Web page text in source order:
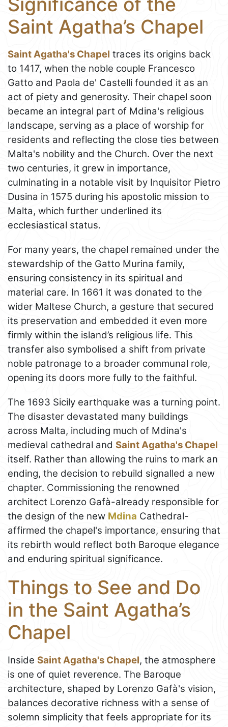
Saint Agatha’s Chapel
Saint Agatha's Chapel traces its origins back
to 1417, when the noble couple Francesco
Gatto and Paola de' Castelli founded it as an
act of piety and generosity. Their chapel soon
became an integral part of Mdina's religious
landscape, serving as a place of worship for
residents and reflecting the close ties between
Malta's nobility and the Church. Over the next
two centuries, it grew in importance,
culminating in a notable visit by Inquisitor Pietro
Dusina in 1575 during his apostolic mission to
Malta, which further underlined its
ecclesiastical status.
For many years, the chapel remained under the
stewardship of the Gatto Murina family,
ensuring consistency in its spiritual and
material care. In 1661 it was donated to the
wider Maltese Church, a gesture that secured
its preservation and embedded it even more
firmly within the island’s religious life. This
transfer also symbolised a shift from private
noble patronage to a broader communal role,
opening its doors more fully to the faithful.
The 1693 Sicily earthquake was a turning point.
The disaster devastated many buildings
across Malta, including much of Mdina's
medieval cathedral and Saint Agatha's Chapel
itself. Rather than allowing the ruins to mark an
ending, the decision to rebuild signalled a new
chapter. Commissioning the renowned
architect Lorenzo Gafà-already responsible for
the design of the new Mdina Cathedral-
affirmed the chapel's importance, ensuring that
its rebirth would reflect both Baroque elegance
and enduring spiritual significance.
Things to See and Do
in the Saint Agatha’s
Chapel
Inside Saint Agatha's Chapel, the atmosphere
is one of quiet reverence. The Baroque
architecture, shaped by Lorenzo Gafà's vision,
balances decorative richness with a sense of
solemn simplicity that feels appropriate for its